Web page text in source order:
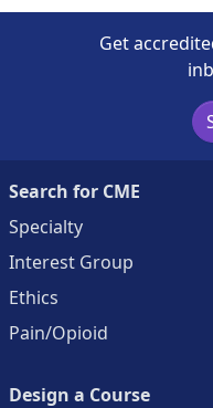
Get
Search for CME
Specialty
Interest Group
Ethics
Pain/Opioid
Design a Course